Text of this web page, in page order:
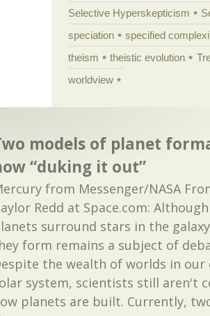
Selective Hyperskepticism
speciation
specified
theism
theistic evolution
worldview
models of planet
“duking it out”
from Messenger/NASA
Redd at Space.com: Although
surround stars in the
form remains a subject of
the wealth of worlds in our
system, scientists still aren't
planets are built. Currently,